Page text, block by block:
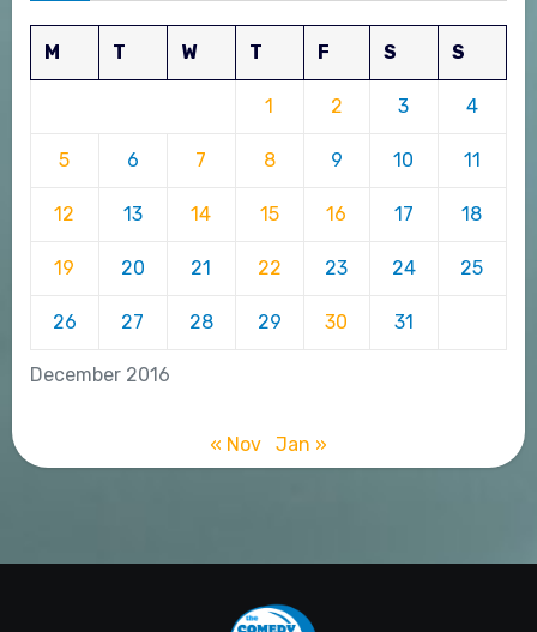
December 2016
M T W T F S S
1 2 3 4
5 6 7 8 9 10 11
12 13 14 15 16 17 18
19 20 21 22 23 24 25
26 27 28 29 30 31
« Nov Jan »